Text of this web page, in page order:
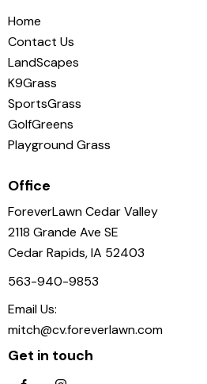
Home
Contact Us
LandScapes
K9Grass
SportsGrass
GolfGreens
Playground Grass
Office
ForeverLawn Cedar Valley
2118 Grande Ave SE
Cedar Rapids, IA 52403
563-940-9853
Email Us:
mitch@cv.foreverlawn.com
Get in touch